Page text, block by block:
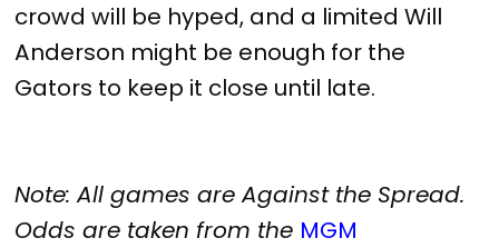
crowd will be hyped, and a limited Will
Anderson might be enough for the
Gators to keep it close until late.
Note: All games are Against the Spread.
Odds are taken from the MGM